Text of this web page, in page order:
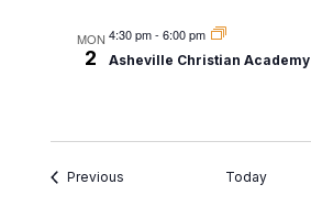
MON
2
4:30 pm- 6:00 pm
Asheville Christian Academy
PreviousEvents Today